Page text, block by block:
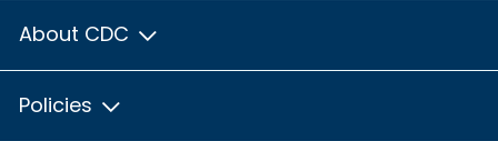
About CDC
Policies